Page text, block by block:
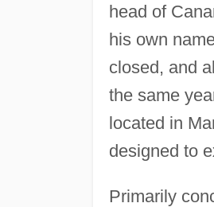
head of
his own
closed, and
the same
located in
designed to
Primarily